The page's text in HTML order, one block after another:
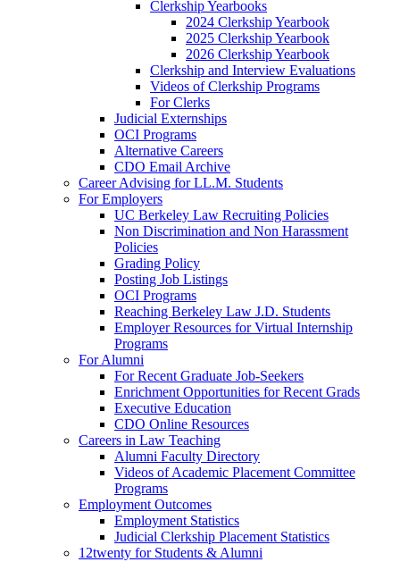
Clerkship Yearbooks
2024 Clerkship Yearbook
2025 Clerkship Yearbook
2026 Clerkship Yearbook
Clerkship and Interview Evaluations
Videos of Clerkship Programs
For Clerks
Judicial Externships
OCI Programs
Alternative Careers
CDO Email Archive
Career Advising for LL.M. Students
For Employers
UC Berkeley Law Recruiting Policies
Non Discrimination and Non Harassment
Policies
Grading Policy
Posting Job Listings
OCI Programs
Reaching Berkeley Law J.D. Students
Employer Resources for Virtual Internship
Programs
For Alumni
For Recent Graduate Job-Seekers
Enrichment Opportunities for Recent Grads
Executive Education
CDO Online Resources
Careers in Law Teaching
Alumni Faculty Directory
Videos of Academic Placement Committee
Programs
Employment Outcomes
Employment Statistics
Judicial Clerkship Placement Statistics
12twenty for Students & Alumni